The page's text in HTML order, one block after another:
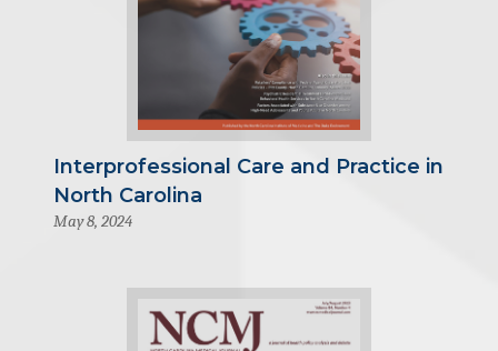
Interprofessional Care and Practice in
North Carolina
May 8, 2024